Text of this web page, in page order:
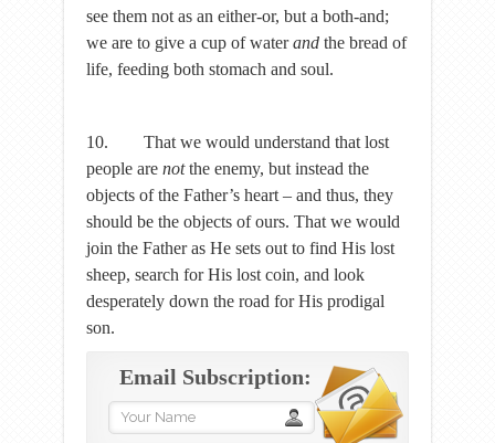
see them not as an either-or, but a both-and;
we are to give a cup of waterand the bread of
life, feeding both stomach and soul.
10. That we would understand that lost
people are notthe enemy, but instead the
objects of the Father’s heart – and thus, they
should be the objects of ours. That we would
join the Father as He sets out to find His lost
sheep, search for His lost coin, and look
desperately down the road for His prodigal
son.
Email Subscription: